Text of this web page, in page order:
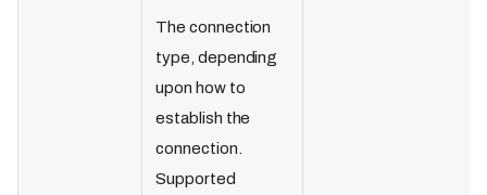
The connection
type, depending
upon how to
establish the
connection.
Supported